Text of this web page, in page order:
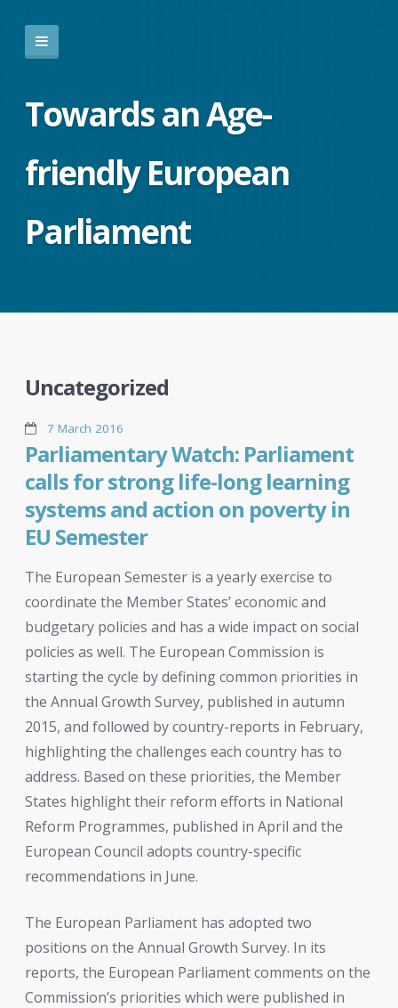
Towards an Age-
friendly European
Parliament
Uncategorized
7 March 2016
Parliamentary Watch: Parliament
calls for strong life-long learning
systems and action on poverty in
EU Semester
The European Semester is a yearly exercise to
coordinate the Member States’ economic and
budgetary policies and has a wide impact on social
policies as well. The European Commission is
starting the cycle by defining common priorities in
the Annual Growth Survey, published in autumn
2015, and followed by country-reports in February,
highlighting the challenges each country has to
address. Based on these priorities, the Member
States highlight their reform efforts in National
Reform Programmes, published in April and the
European Council adopts country-specific
recommendations in June.
The European Parliament has adopted two
positions on the Annual Growth Survey. In its
reports, the European Parliament comments on the
Commission’s priorities which were published in